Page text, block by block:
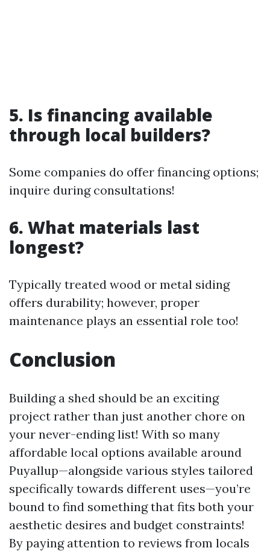
5. Is financing available
through local builders?
Some companies do offer financing options;
inquire during consultations!
6. What materials last
longest?
Typically treated wood or metal siding
offers durability; however, proper
maintenance plays an essential role too!
Conclusion
Building a shed should be an exciting
project rather than just another chore on
your never-ending list! With so many
affordable local options available around
Puyallup—alongside various styles tailored
specifically towards different uses—you’re
bound to find something that fits both your
aesthetic desires and budget constraints!
By paying attention to reviews from locals